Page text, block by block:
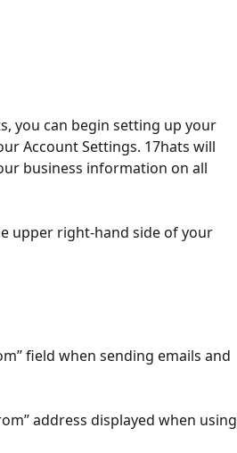
you can begin setting up your
Account Settings. 17hats will
business information on all
upper right-hand side of your
field when sending emails and
address displayed when using